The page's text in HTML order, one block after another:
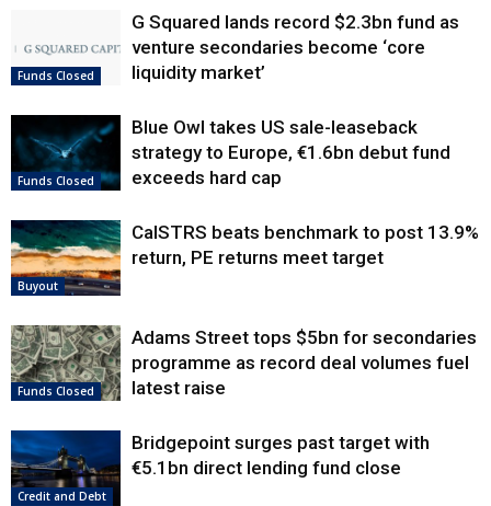
Funds Closed
G Squared lands record $2.3bn fund as
venture secondaries become ‘core
liquidity market’
Funds Closed
Blue Owl takes US sale-leaseback
strategy to Europe, €1.6bn debut fund
exceeds hard cap
Buyout
CalSTRS beats benchmark to post 13.9%
return, PE returns meet target
Funds Closed
Adams Street tops $5bn for secondaries
programme as record deal volumes fuel
latest raise
Credit and Debt
Bridgepoint surges past target with
€5.1bn direct lending fund close